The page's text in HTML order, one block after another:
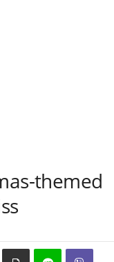
themed